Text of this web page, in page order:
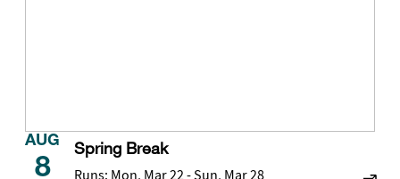
AUG
8
Spring Break
Runs: Mon, Mar 22 - Sun, Mar 28